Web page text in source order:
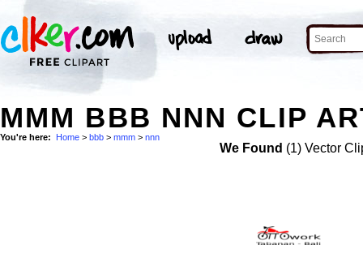
MMM BBB NNN CLIP
You're here: Home > bbb > mmm > nnn
We Found (1) Vector